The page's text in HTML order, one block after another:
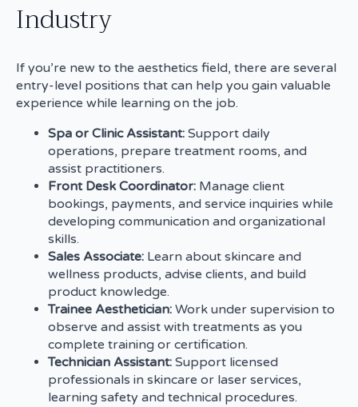
Industry
If you’re new to the aesthetics field, there are several
entry-level positions that can help you gain valuable
experience while learning on the job.
Spa or Clinic Assistant: Support daily
operations, prepare treatment rooms, and
assist practitioners.
Front Desk Coordinator: Manage client
bookings, payments, and service inquiries while
developing communication and organizational
skills.
Sales Associate: Learn about skincare and
wellness products, advise clients, and build
product knowledge.
Trainee Aesthetician: Work under supervision to
observe and assist with treatments as you
complete training or certification.
Technician Assistant: Support licensed
professionals in skincare or laser services,
learning safety and technical procedures.